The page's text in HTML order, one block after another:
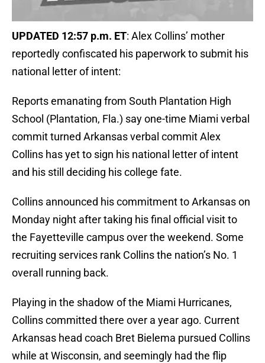
UPDATED 12:57 p.m. ET: Alex Collins’ mother
reportedly confiscated his paperwork to submit his
national letter of intent:
Reports emanating from South Plantation High
School (Plantation, Fla.) say one-time Miami verbal
commit turned Arkansas verbal commit Alex
Collins has yet to sign his national letter of intent
and his still deciding his college fate.
Collins announced his commitment to Arkansas on
Monday night after taking his final official visit to
the Fayetteville campus over the weekend. Some
recruiting services rank Collins the nation’s No. 1
overall running back.
Playing in the shadow of the Miami Hurricanes,
Collins committed there over a year ago. Current
Arkansas head coach Bret Bielema pursued Collins
while at Wisconsin, and seemingly had the flip